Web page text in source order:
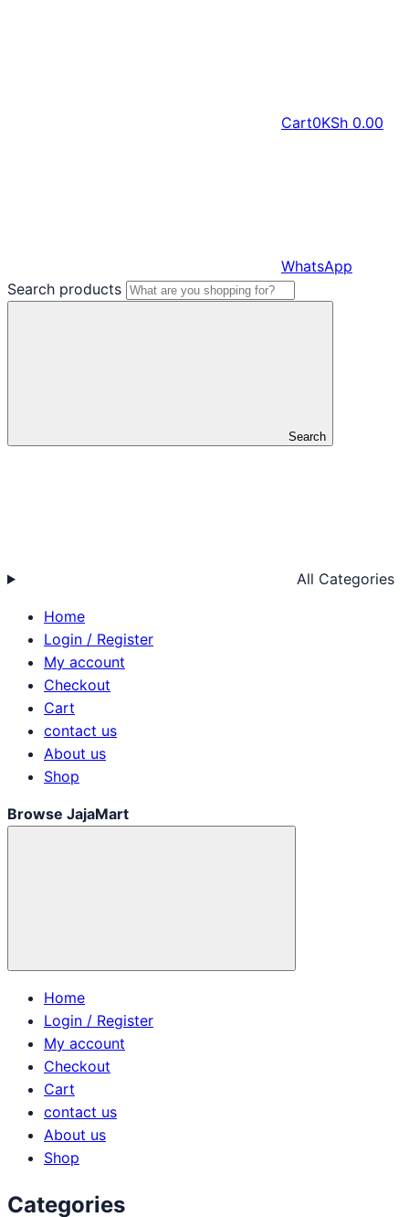
Cart0KSh 0.00
WhatsApp
Search products
Search
All Categories
Home
Login / Register
My account
Checkout
Cart
contact us
About us
Shop
Browse JajaMart
Home
Login / Register
My account
Checkout
Cart
contact us
About us
Shop
Categories